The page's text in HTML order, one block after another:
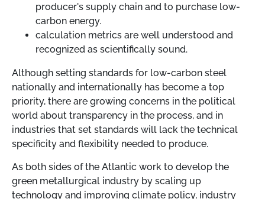
producer's supply chain and to purchase low-
carbon energy.
calculation metrics are well understood and
recognized as scientifically sound.
Although setting standards for low-carbon steel
nationally and internationally has become a top
priority, there are growing concerns in the political
world about transparency in the process, and in
industries that set standards will lack the technical
specificity and flexibility needed to produce.
As both sides of the Atlantic work to develop the
green metallurgical industry by scaling up
technology and improving climate policy, industry